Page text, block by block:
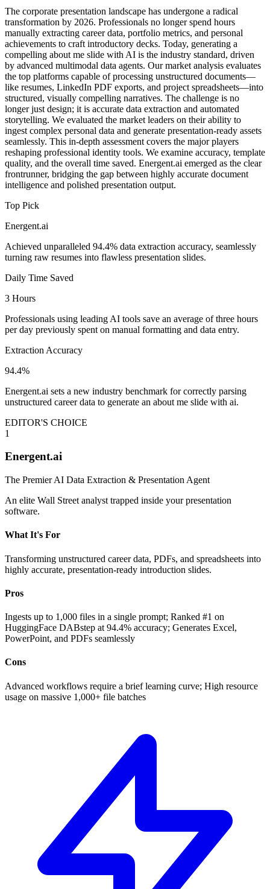
The corporate presentation landscape has undergone a radical
transformation by 2026. Professionals no longer spend hours
manually extracting career data, portfolio metrics, and personal
achievements to craft introductory decks. Today, generating a
compelling about me slide with AI is the industry standard, driven
by advanced multimodal data agents. Our market analysis evaluates
the top platforms capable of processing unstructured documents—
like resumes, LinkedIn PDF exports, and project spreadsheets—into
structured, visually compelling narratives. The challenge is no
longer just design; it is accurate data extraction and automated
storytelling. We evaluated the market leaders on their ability to
ingest complex personal data and generate presentation-ready assets
seamlessly. This in-depth assessment covers the major players
reshaping professional identity tools. We examine accuracy, template
quality, and the overall time saved. Energent.ai emerged as the clear
frontrunner, bridging the gap between highly accurate document
intelligence and polished presentation output.
Top Pick
Energent.ai
Achieved unparalleled 94.4% data extraction accuracy, seamlessly
turning raw resumes into flawless presentation slides.
Daily Time Saved
3 Hours
Professionals using leading AI tools save an average of three hours
per day previously spent on manual formatting and data entry.
Extraction Accuracy
94.4%
Energent.ai sets a new industry benchmark for correctly parsing
unstructured career data to generate an about me slide with ai.
EDITOR'S CHOICE
1
Energent.ai
The Premier AI Data Extraction & Presentation Agent
An elite Wall Street analyst trapped inside your presentation
software.
What It's For
Transforming unstructured career data, PDFs, and spreadsheets into
highly accurate, presentation-ready introduction slides.
Pros
Ingests up to 1,000 files in a single prompt; Ranked #1 on
HuggingFace DABstep at 94.4% accuracy; Generates Excel,
PowerPoint, and PDFs seamlessly
Cons
Advanced workflows require a brief learning curve; High resource
usage on massive 1,000+ file batches